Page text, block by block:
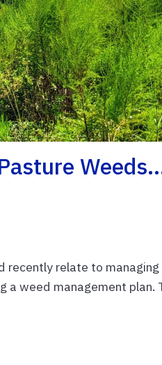
recently relate to managing
a weed management plan.